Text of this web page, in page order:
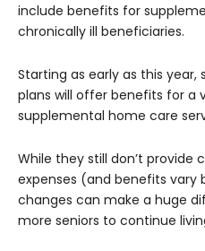
include benefits for
chronically ill beneficiaries.
Starting as early as this
plans will offer benefits for a
supplemental home care
While they still don’t provide
expenses (and benefits vary
changes can make a huge
more seniors to continue